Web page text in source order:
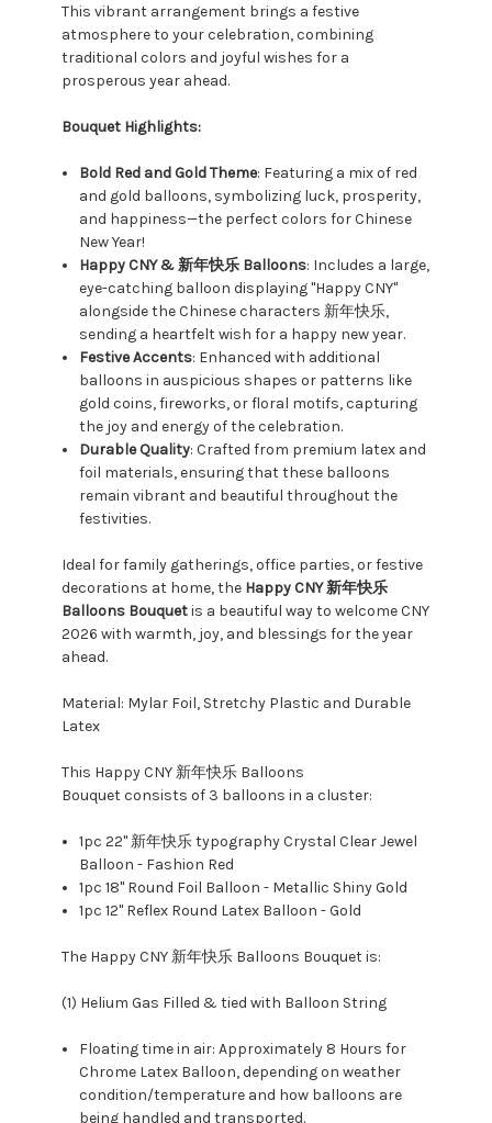
This vibrant arrangement brings a festive
atmosphere to your celebration, combining
traditional colors and joyful wishes for a
prosperous year ahead.
Bouquet Highlights:
Bold Red and Gold Theme: Featuring a mix of red
and gold balloons, symbolizing luck, prosperity,
and happiness—the perfect colors for Chinese
New Year!
Happy CNY & 新年快乐 Balloons: Includes a large,
eye-catching balloon displaying "Happy CNY"
alongside the Chinese characters 新年快乐,
sending a heartfelt wish for a happy new year.
Festive Accents: Enhanced with additional
balloons in auspicious shapes or patterns like
gold coins, fireworks, or floral motifs, capturing
the joy and energy of the celebration.
Durable Quality: Crafted from premium latex and
foil materials, ensuring that these balloons
remain vibrant and beautiful throughout the
festivities.
Ideal for family gatherings, office parties, or festive
decorations at home, the Happy CNY 新年快乐
Balloons Bouquetis a beautiful way to welcome CNY
2026 with warmth, joy, and blessings for the year
ahead.
Material: Mylar Foil, Stretchy Plastic and Durable
Latex
This Happy CNY 新年快乐 Balloons
Bouquet consists of 3 balloons in a cluster:
1pc 22" 新年快乐 typography Crystal Clear Jewel
Balloon - Fashion Red
1pc 18" Round Foil Balloon - Metallic Shiny Gold
1pc 12" Reflex Round Latex Balloon - Gold
The Happy CNY 新年快乐 Balloons Bouquet is:
(1) Helium Gas Filled & tied with Balloon String
Floating time in air: Approximately 8 Hours for
Chrome Latex Balloon, depending on weather
condition/temperature and how balloons are
being handled and transported.